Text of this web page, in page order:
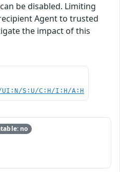
be disabled. Limiting
Agent to trusted
the impact of this
UI:N/S:U/C:H/I:H/A:H
no